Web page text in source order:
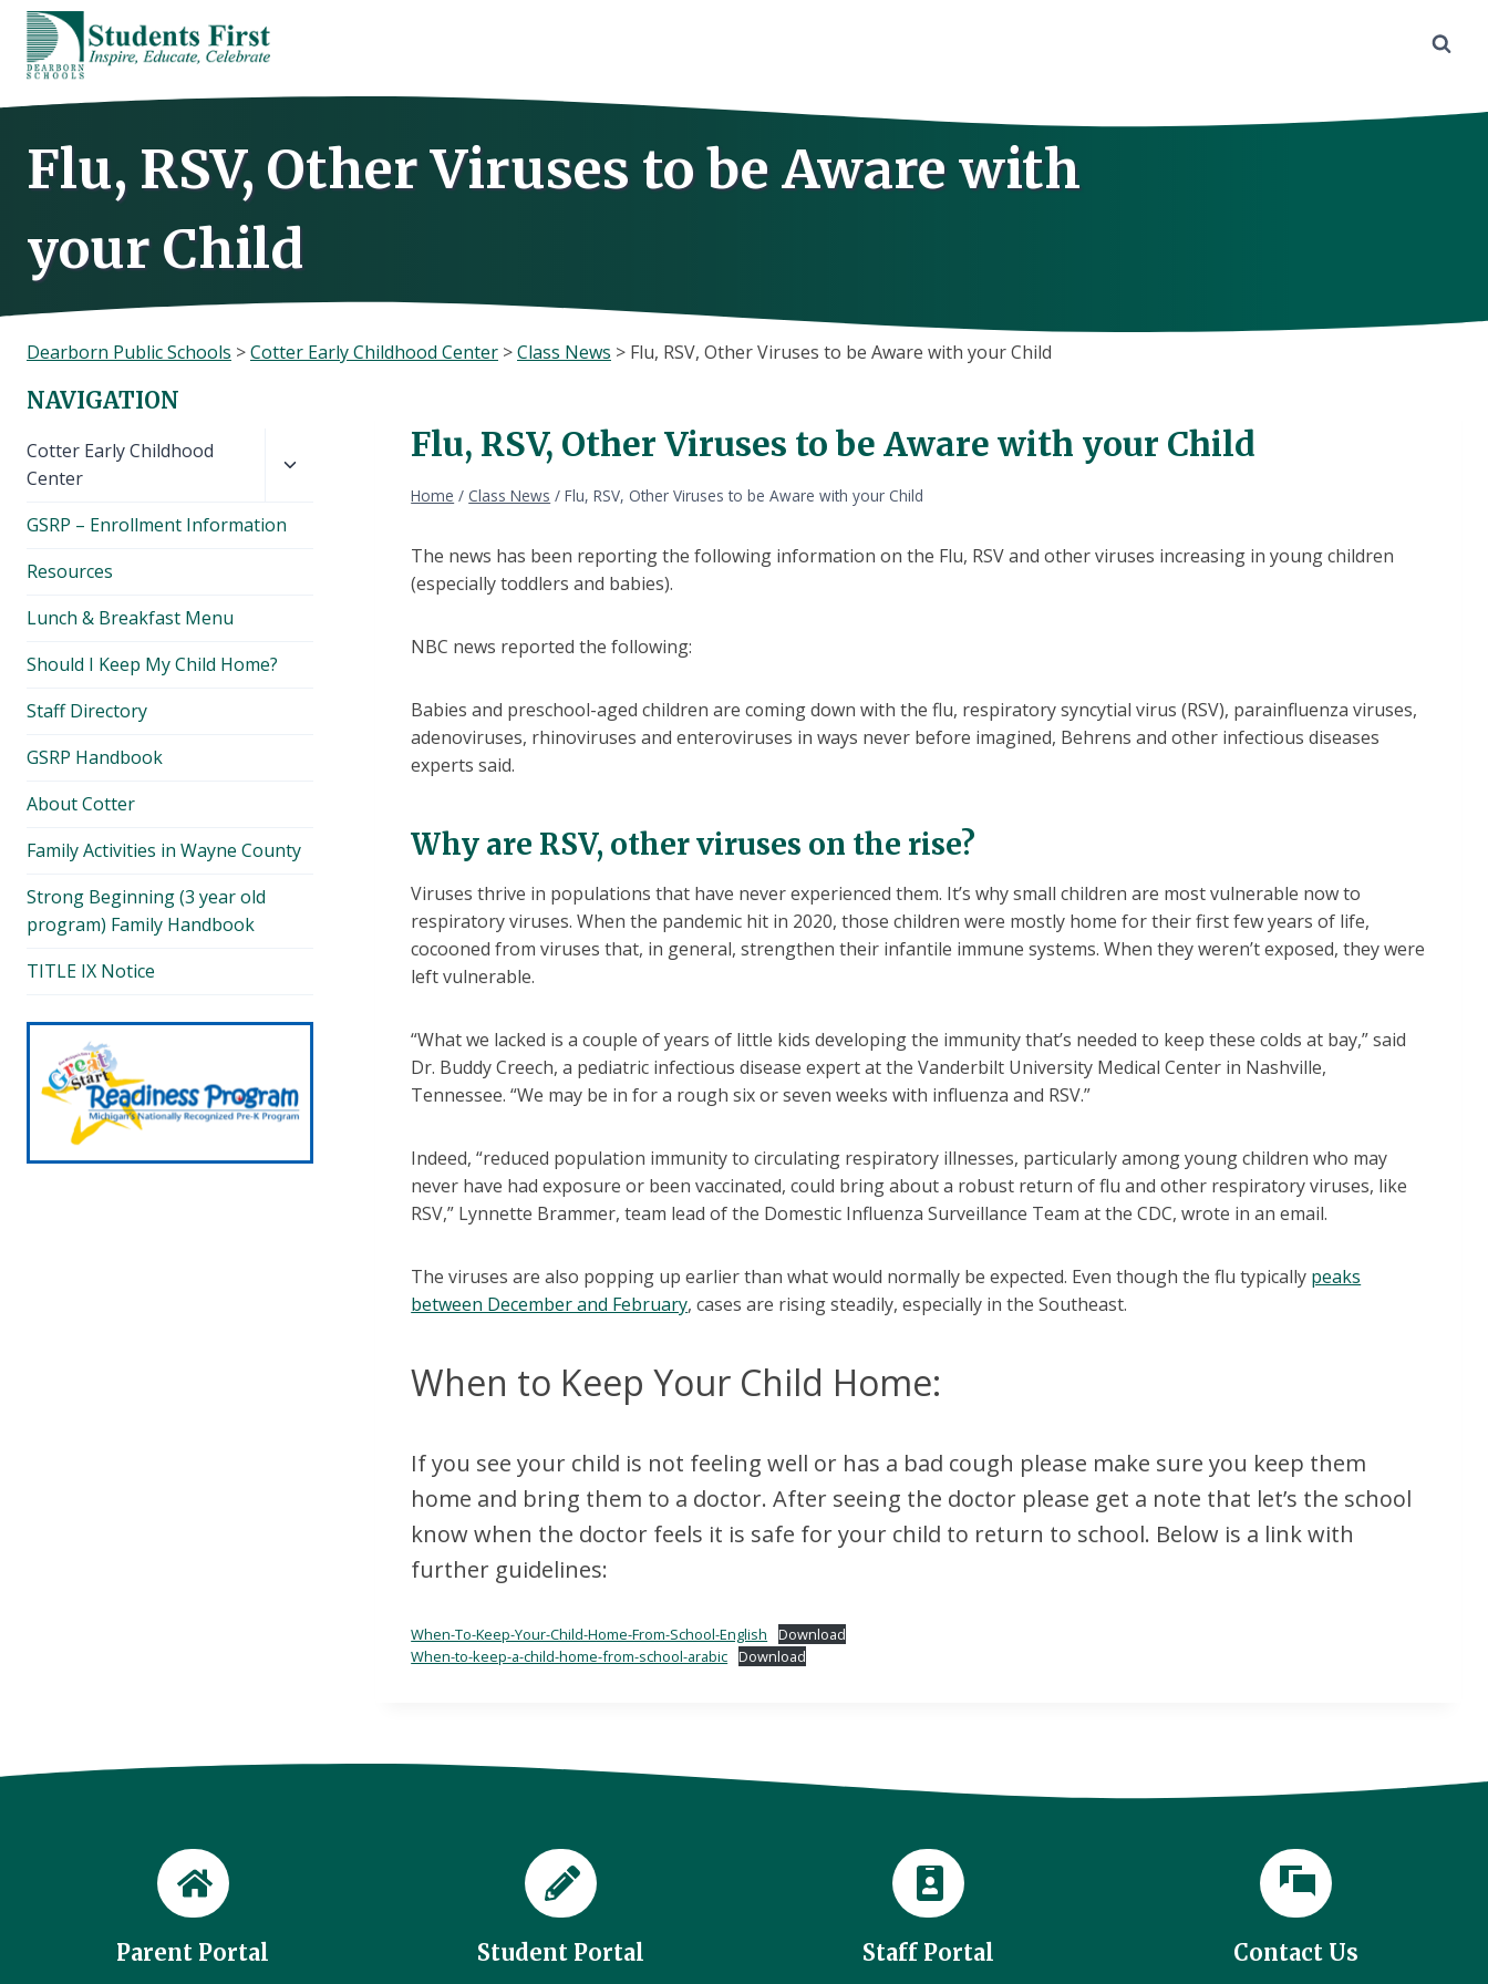
Skip
content
Flu, RSV, Other Viruses to be Aware with
your Child
Dearborn Public Schools >Cotter Early Childhood Center >Class News > Flu, RSV, Other Viruses to be Aware with your Child
Flu, RSV, Other Viruses to be Aware with your Child
Home / Class News / Flu, RSV, Other Viruses to be Aware with your Child
The news has been reporting the following information on the Flu, RSV and other viruses increasing in young children
(especially toddlers and babies).
NBC news reported the following:
Babies and preschool-aged children are coming down with the flu, respiratory syncytial virus (RSV), parainfluenza viruses,
adenoviruses, rhinoviruses and enteroviruses in ways never before imagined, Behrens and other infectious diseases
experts said.
Why are RSV, other viruses on the rise?
Viruses thrive in populations that have never experienced them. It’s why small children are most vulnerable now to
respiratory viruses. When the pandemic hit in 2020, those children were mostly home for their first few years of life,
cocooned from viruses that, in general, strengthen their infantile immune systems. When they weren’t exposed, they were
left vulnerable.
“What we lacked is a couple of years of little kids developing the immunity that’s needed to keep these colds at bay,” said
Dr. Buddy Creech, a pediatric infectious disease expert at the Vanderbilt University Medical Center in Nashville,
Tennessee. “We may be in for a rough six or seven weeks with influenza and RSV.”
Indeed, “reduced population immunity to circulating respiratory illnesses, particularly among young children who may
never have had exposure or been vaccinated, could bring about a robust return of flu and other respiratory viruses, like
RSV,” Lynnette Brammer, team lead of the Domestic Influenza Surveillance Team at the CDC, wrote in an email.
The viruses are also popping up earlier than what would normally be expected. Even though the flu typically peaks
between December and February, cases are rising steadily, especially in the Southeast.
When to Keep Your Child Home:
If you see your child is not feeling well or has a bad cough please make sure you keep them
home and bring them to a doctor. After seeing the doctor please get a note that let’s the school
know when the doctor feels it is safe for your child to return to school. Below is a link with
further guidelines:
When-To-Keep-Your-Child-Home-From-School-English
Download
When-to-keep-a-child-home-from-school-arabic Download
NAVIGATION
Cotter Early Childhood
Center
child
GSRP – Enrollment Information
Resources
Lunch & Breakfast Menu
Should I Keep My Child Home?
Staff Directory
GSRP Handbook
About Cotter
Family Activities in Wayne County
Strong Beginning (3 year old
program) Family Handbook
TITLE IX Notice
Parent Portal Student Portal Staff Portal Contact Us